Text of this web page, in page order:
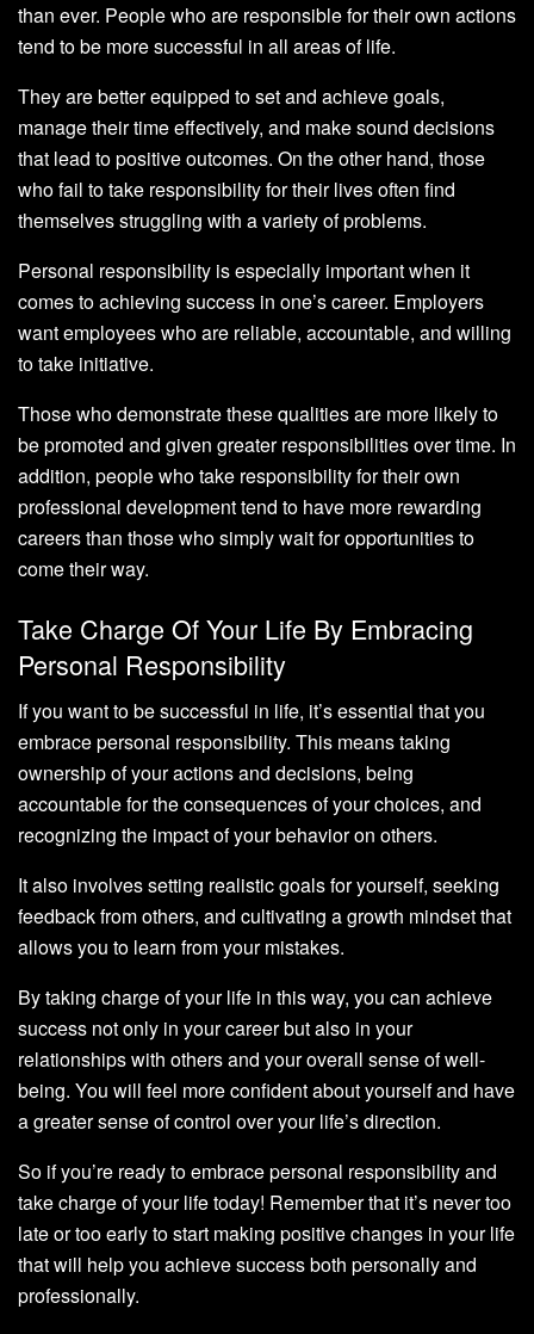
than ever. People who are responsible for their own actions
tend to be more successful in all areas of life.
They are better equipped to set and achieve goals,
manage their time effectively, and make sound decisions
that lead to positive outcomes. On the other hand, those
who fail to take responsibility for their lives often find
themselves struggling with a variety of problems.
Personal responsibility is especially important when it
comes to achieving success in one’s career. Employers
want employees who are reliable, accountable, and willing
to take initiative.
Those who demonstrate these qualities are more likely to
be promoted and given greater responsibilities over time. In
addition, people who take responsibility for their own
professional development tend to have more rewarding
careers than those who simply wait for opportunities to
come their way.
Take Charge Of Your Life By Embracing
Personal Responsibility
If you want to be successful in life, it’s essential that you
embrace personal responsibility. This means taking
ownership of your actions and decisions, being
accountable for the consequences of your choices, and
recognizing the impact of your behavior on others.
It also involves setting realistic goals for yourself, seeking
feedback from others, and cultivating a growth mindset that
allows you to learn from your mistakes.
By taking charge of your life in this way, you can achieve
success not only in your career but also in your
relationships with others and your overall sense of well-
being. You will feel more confident about yourself and have
a greater sense of control over your life’s direction.
So if you’re ready to embrace personal responsibility and
take charge of your life today! Remember that it’s never too
late or too early to start making positive changes in your life
that will help you achieve success both personally and
professionally.